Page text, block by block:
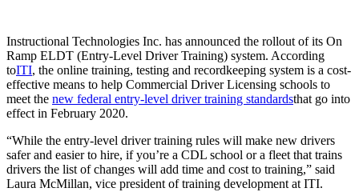
Instructional Technologies Inc. has announced the rollout of its On
Ramp ELDT (Entry-Level Driver Training) system. According
toITI, the online training, testing and recordkeeping system is a cost-
effective means to help Commercial Driver Licensing schools to
meet the new federal entry-level driver training standardsthat go into
effect in February 2020.
“While the entry-level driver training rules will make new drivers
safer and easier to hire, if you’re a CDL school or a fleet that trains
drivers the list of changes will add time and cost to training,” said
Laura McMillan, vice president of training development at ITI.